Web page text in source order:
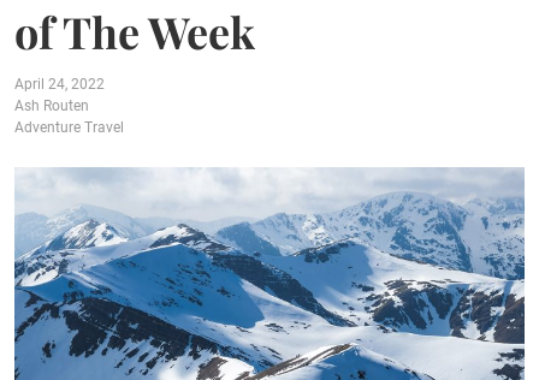
of The Week
April 24, 2022
Ash Routen
Adventure Travel